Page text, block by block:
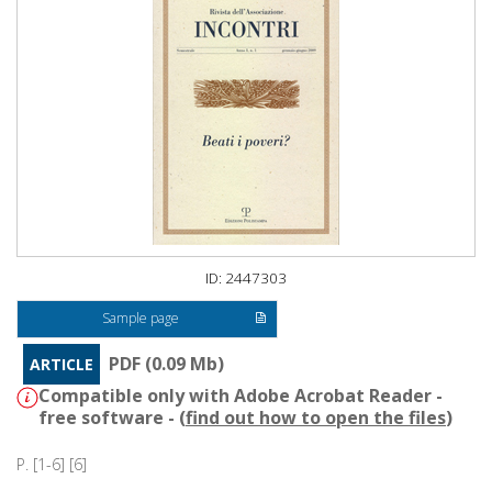
ID: 2447303
Sample page
ARTICLE
PDF (0.09 Mb)
Compatible only with Adobe Acrobat Reader -
free software - (find out how to open the files)
P. [1-6] [6]